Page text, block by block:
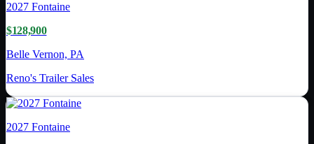
2027 Fontaine
$128,900
Belle Vernon, PA
Reno's Trailer Sales
2027 Fontaine